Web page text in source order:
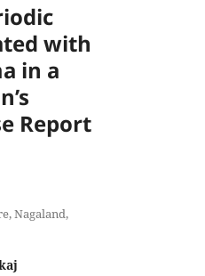
with
in a
Report
Nagaland,